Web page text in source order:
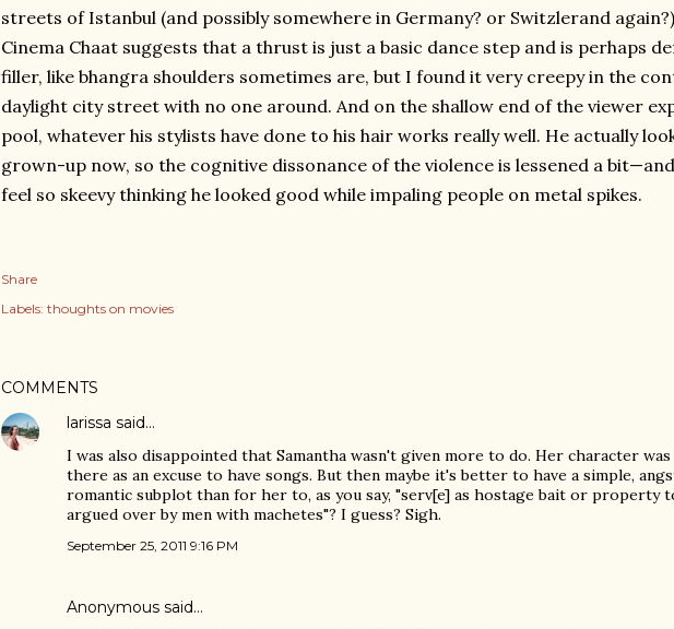
streets of Istanbul (and possibly somewhere in Germany? or Switzlerand
Cinema Chaat suggests that a thrust is just a basic dance step and is perhaps
filler, like bhangra shoulders sometimes are, but I found it very creepy in the
daylight city street with no one around. And on the shallow end of the viewer
pool, whatever his stylists have done to his hair works really well. He actually
grown-up now, so the cognitive dissonance of the violence is lessened a
feel so skeevy thinking he looked good while impaling people on metal spikes.
Share
Labels: thoughts on movies
COMMENTS
larissa said…
I was also disappointed that Samantha wasn't given more to do. Her character was
there as an excuse to have songs. But then maybe it's better to have a simple,
romantic subplot than for her to, as you say, "serv[e] as hostage bait or property
argued over by men with machetes"? I guess? Sigh.
September 25, 2011 9:16 PM
Anonymous said…